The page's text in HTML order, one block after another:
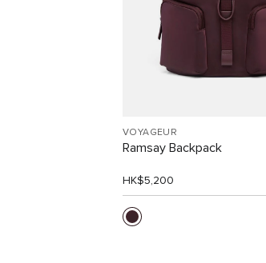
VOYAGEUR
Ramsay Backpack
HK$5,200